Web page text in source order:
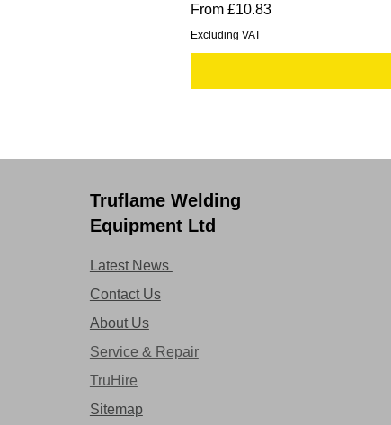
From £10.83
Sale Price
Excluding VAT
Truflame Welding
Equipment Ltd
Latest News
Contact Us
About Us
Service & Repair
TruHire
Sitemap